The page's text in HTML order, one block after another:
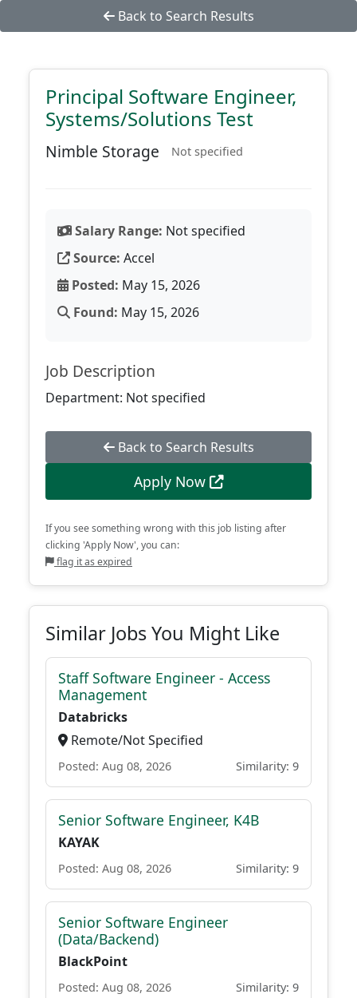
Back to Search Results
Principal Software Engineer,
Systems/Solutions Test
Nimble Storage Not specified
Salary Range: Not specified
Source: Accel
Posted: May 15, 2026
Found: May 15, 2026
Job Description
Department: Not specified
Back to Search Results
Apply Now
If you see something wrong with this job listing after
clicking 'Apply Now', you can:
flag it as expired
Similar Jobs You Might Like
Staff Software Engineer - Access
Management
Databricks
Remote/Not Specified
Posted: Aug 08, 2026 Similarity: 9
Senior Software Engineer, K4B
KAYAK
Posted: Aug 08, 2026 Similarity: 9
Senior Software Engineer
(Data/Backend)
BlackPoint
Posted: Aug 08, 2026 Similarity: 9